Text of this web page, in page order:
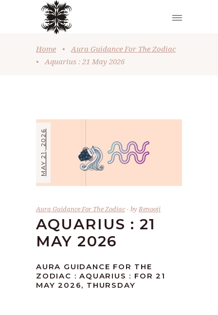
Home •
Aura Guidance For The Zodiac
•
Aquarius : 21 May 2026
MAY 21, 2026
Aura Guidance For The Zodiac byRenooji
AQUARIUS : 21
MAY 2026
AURA GUIDANCE FOR THE
ZODIAC : AQUARIUS : FOR 21
MAY 2026, THURSDAY